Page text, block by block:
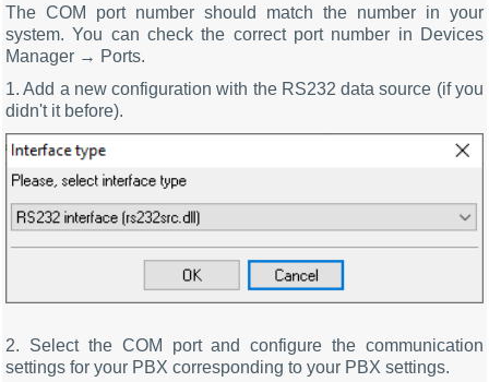
The COM port number should match the number in your
system. You can check the correct port number in Devices
Manager → Ports.
1. Add a new configuration with the RS232 data source (if you
didn't it before).
2. Select the COM port and configure the communication
settings for your PBX corresponding to your PBX settings.